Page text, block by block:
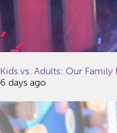
Kids vs. Adults: Our
6 days ago